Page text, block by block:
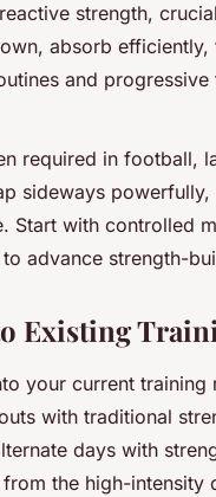
strength,
absorb
and
required in football,
sideways
Start with controlled
advance strength-
Existing
your current training
with traditional
days with
the high-